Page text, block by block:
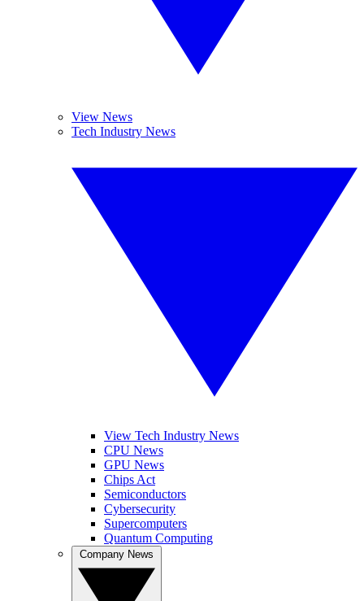
View News
Tech Industry News
View Tech Industry News
CPU News
GPU News
Chips Act
Semiconductors
Cybersecurity
Supercomputers
Quantum Computing